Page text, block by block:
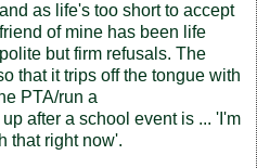
as life's too short to accept
of mine has been life
but firm refusals. The
that it trips off the tongue with
PTA/run a
after a school event is ... 'I'm
that right now'.